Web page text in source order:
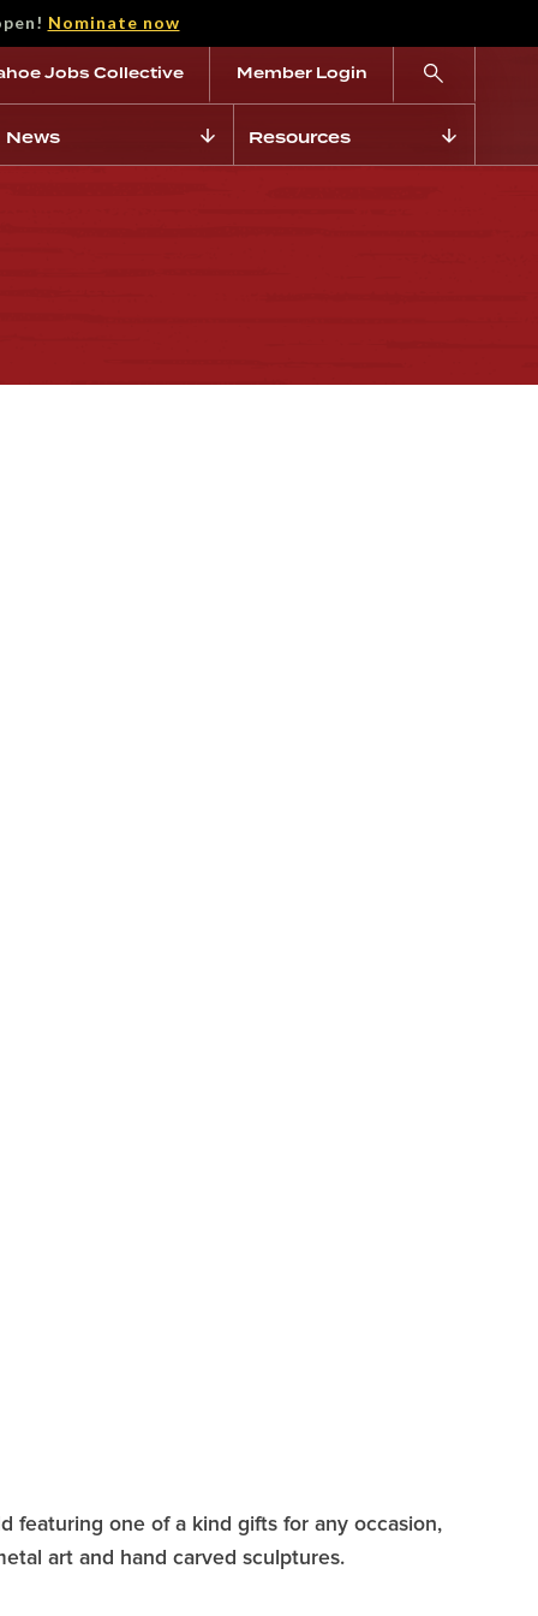
Nominate now
Jobs Collective Member Login
News Resources
featuring one of a kind gifts for any occasion,
art and hand carved sculptures.